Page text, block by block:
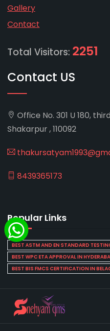
Gallery
Contact
Total Visitors: 2251
Contact US
Office No. 301 U 180,
Shakarpur , 110092
8439365173
Popular Links
BEST ASTM AND EN STANDARD
BEST WPC ETA APPROVAL IN
BEST BIS FMCS CERTIFICATION IN